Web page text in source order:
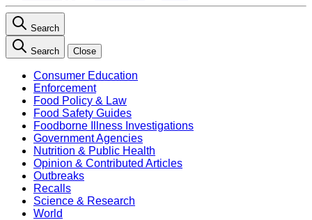
Search
Search Close
Consumer Education
Enforcement
Food Policy & Law
Food Safety Guides
Foodborne Illness Investigations
Government Agencies
Nutrition & Public Health
Opinion & Contributed Articles
Outbreaks
Recalls
Science & Research
World